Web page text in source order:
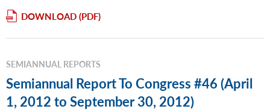
DOWNLOAD
SEMIANNUAL REPORTS
Semiannual Report To Congress #46 (April
1, 2012 to September 30, 2012)